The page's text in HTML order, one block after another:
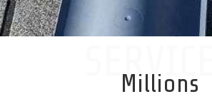
SERVICES
Millions